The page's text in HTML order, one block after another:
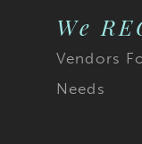
We
Vendors
Needs